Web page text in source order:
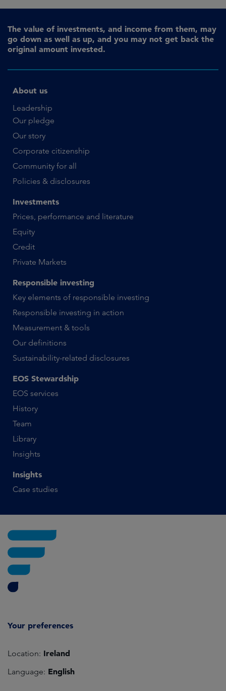
The value of investments, and income from them, may
go down as well as up, and you may not get back the
original amount invested.
About us
Leadership
Our pledge
Our story
Corporate citizenship
Community for all
Policies & disclosures
Investments
Prices, performance and literature
Equity
Credit
Private Markets
Responsible investing
Key elements of responsible investing
Responsible investing in action
Measurement & tools
Our definitions
Sustainability-related disclosures
EOS Stewardship
EOS services
History
Team
Library
Insights
Insights
Case studies
Your preferences
Location: Ireland
Language: English